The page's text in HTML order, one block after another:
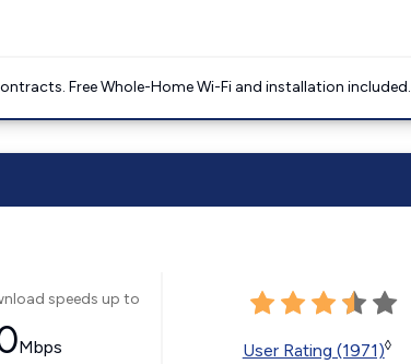
Free Whole-Home Wi-Fi and installation included.
speeds up to
Mbps User Rating (1971)◊